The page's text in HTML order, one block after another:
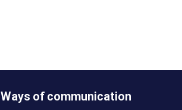
Ways of communication